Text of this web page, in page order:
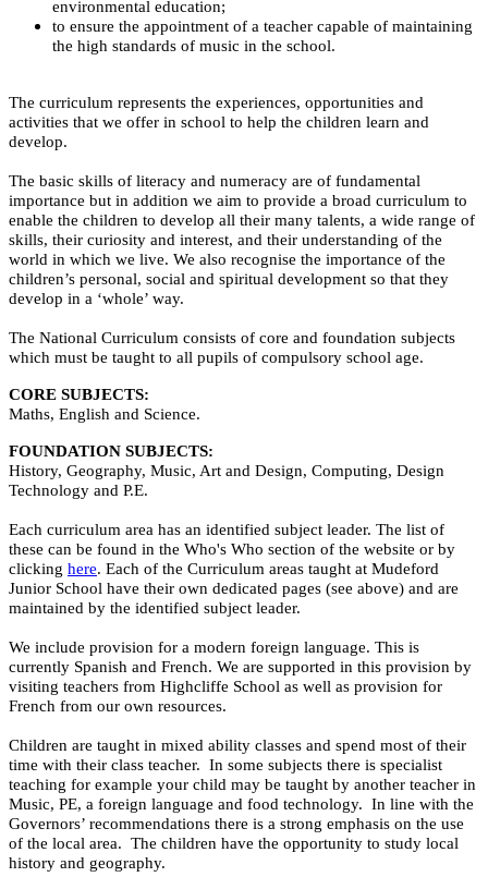
environmental education;
to ensure the appointment of a teacher capable of maintaining
the high standards of music in the school.
The curriculum represents the experiences, opportunities and
activities that we offer in school to help the children learn and
develop.
The basic skills of literacy and numeracy are of fundamental
importance but in addition we aim to provide a broad curriculum to
enable the children to develop all their many talents, a wide range of
skills, their curiosity and interest, and their understanding of the
world in which we live. We also recognise the importance of the
children’s personal, social and spiritual development so that they
develop in a ‘whole’ way.
The National Curriculum consists of core and foundation subjects
which must be taught to all pupils of compulsory school age.
CORE SUBJECTS:
Maths, English and Science.
FOUNDATION SUBJECTS:
History, Geography, Music, Art and Design, Computing, Design
Technology and P.E.
Each curriculum area has an identified subject leader. The list of
these can be found in the Who's Who section of the website or by
clicking here. Each of the Curriculum areas taught at Mudeford
Junior School have their own dedicated pages (see above) and are
maintained by the identified subject leader.
We include provision for a modern foreign language. This is
currently Spanish and French. We are supported in this provision by
visiting teachers from Highcliffe School as well as provision for
French from our own resources.
Children are taught in mixed ability classes and spend most of their
time with their class teacher. In some subjects there is specialist
teaching for example your child may be taught by another teacher in
Music, PE, a foreign language and food technology. In line with the
Governors’ recommendations there is a strong emphasis on the use
of the local area. The children have the opportunity to study local
history and geography.